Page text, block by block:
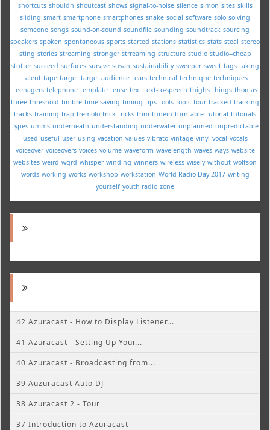
shortcuts shouldn shoutcast shows signal-to-noise silence simon sites skills
sliding smart smartphone smartphones snake social software solo solving
someone songs sound-on-sound soundfile sounding soundtrack sourcing
speakers spoken spontaneous sports started stations statistics stats steal stereo
sting stories streaming stronger strreaming structure studio studio--cheap
stutter succeed surfaces survive susan sustainability sweeper sweet tags taking
talent tape target target audience tears technical technique techniques
teenagers telephone template tense text text-to-speech thighs things thomas
three threshold timbre time-saving timing tips tools topic tour tracked tracking
tracks training trap tremolo trick tricks trim tunein turntable tutorial tutorials
types umms underneath understanding underwater unplanned unpredictable
used useful user using vacation values vibrato vintage vinyl vocal vocals
voiceover voiceovers voices volume waveform wavelength waves ways website
websites weird wgrd whisper winding winners wireless wisely without wolfson
words working works workshop workstation World Radio Day 2017 writing
yourself youth radio zone
42 Azuracast - How to Display Listener...
41 Azuracast - Setting Up Your...
40 Azuracast - Broadcasting from...
39 Auzuracast Auto DJ
38 Azuracast 2 - Tour
37 Introduction to Azuracast